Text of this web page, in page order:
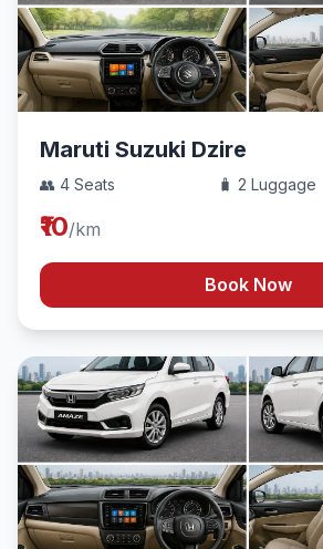
Maruti Suzuki Dzire
👥 4 Seats 🧳 2 Luggage
₹10/km
Book Now